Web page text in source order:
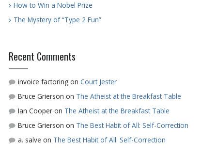
How to Win a Nobel Prize
The Mystery of “Type 2 Fun”
Recent Comments
invoice factoringon Court Jester
Bruce Grierson on The Atheist at the Breakfast Table
Ian Cooperon The Atheist at the Breakfast Table
Bruce Grierson on The Best Habit of All: Self-Correction
a. salve on The Best Habit of All: Self-Correction